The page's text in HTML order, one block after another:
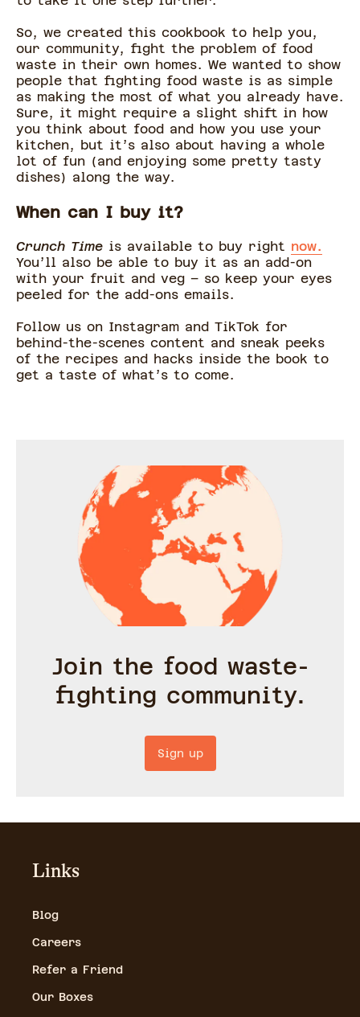
So, we created this cookbook to help you,
our community, fight the problem of food
waste in their own homes. We wanted to show
people that fighting food waste is as simple
as making the most of what you already have.
Sure, it might require a slight shift in how
you think about food and how you use your
kitchen, but it’s also about having a whole
lot of fun (and enjoying some pretty tasty
dishes) along the way.
When can I buy it?
Crunch Time is available to buy right now.
You’ll also be able to buy it as an add-on
with your fruit and veg – so keep your eyes
peeled for the add-ons emails.
Follow us on Instagram and TikTok for
behind-the-scenes content and sneak peeks
of the recipes and hacks inside the book to
get a taste of what’s to come.
Join the food waste-
fighting community.
Sign up
Links
Blog
Careers
Refer a Friend
Our Boxes